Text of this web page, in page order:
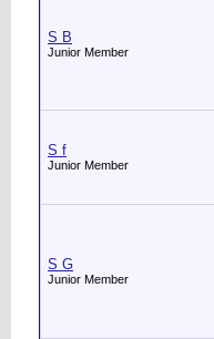
S B
Junior Member
S f
Junior Member
S G
Junior Member